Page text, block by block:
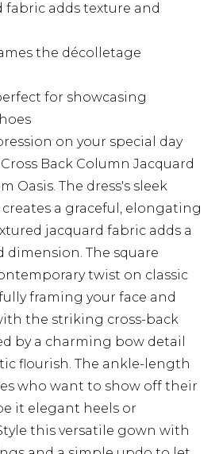
fabric adds texture and
the décolletage
for showcasing
on your special day
Back Column Jacquard
Oasis. The dress's sleek
a graceful, elongating
jacquard fabric adds a
dimension. The square
twist on classic
framing your face and
the striking cross-back
by a charming bow detail
flourish. The ankle-length
who want to show off their
it elegant heels or
this versatile gown with